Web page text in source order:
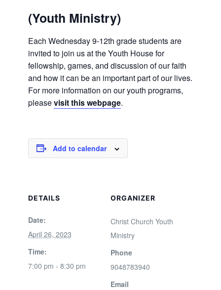
(Youth Ministry)
Each Wednesday 9-12th grade students are
invited to join us at the Youth House for
fellowship, games, and discussion of our faith
and how it can be an important part of our lives.
For more information on our youth programs,
pleasevisit this webpage.
Add to calendar
DETAILS
Date:
April 26, 2023
Time:
7:00 pm - 8:30 pm
ORGANIZER
Christ Church Youth
Ministry
Phone
9048783940
Email